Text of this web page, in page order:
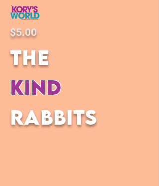
$5.00
the
kind
rabbits